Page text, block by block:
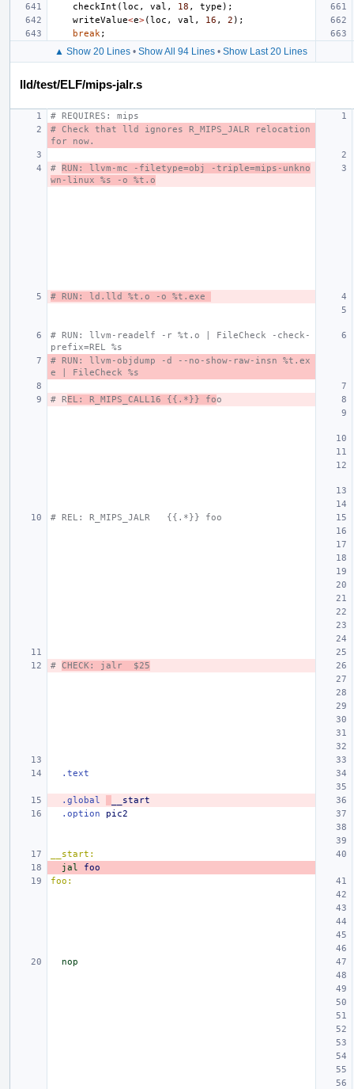
checkInt (loc , val , 18 , type );
writeValue<e>(loc , val , 16 , 2 );
break ;
▲ Show 20 Lines • Show All 94 Lines • Show Last 20 Lines
lld/test/ELF/mips-jalr.s
# REQUIRES: mips
# Check that lld ignores R_MIPS_JALR relocation
for now.
# RUN: llvm-mc -filetype=obj -triple=mips-unkno
wn-linux %s -o %t.o
# RUN: ld.lld %t.o -o %t.exe
# RUN: llvm-readelf -r %t.o | FileCheck -check-
prefix=REL %s
# RUN: llvm-objdump -d --no-show-raw-insn %t.ex
e | FileCheck %s
# REL: R_MIPS_CALL16 {{.*}} foo
# REL: R_MIPS_JALR   {{.*}} foo
# CHECK: jalr  $25
.text
.global
__start
.option
pic2
__start:
jal
foo
foo:
nop